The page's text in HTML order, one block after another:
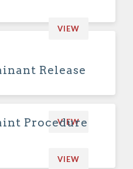
VIEW
Release
VIEW
Procedure
VIEW